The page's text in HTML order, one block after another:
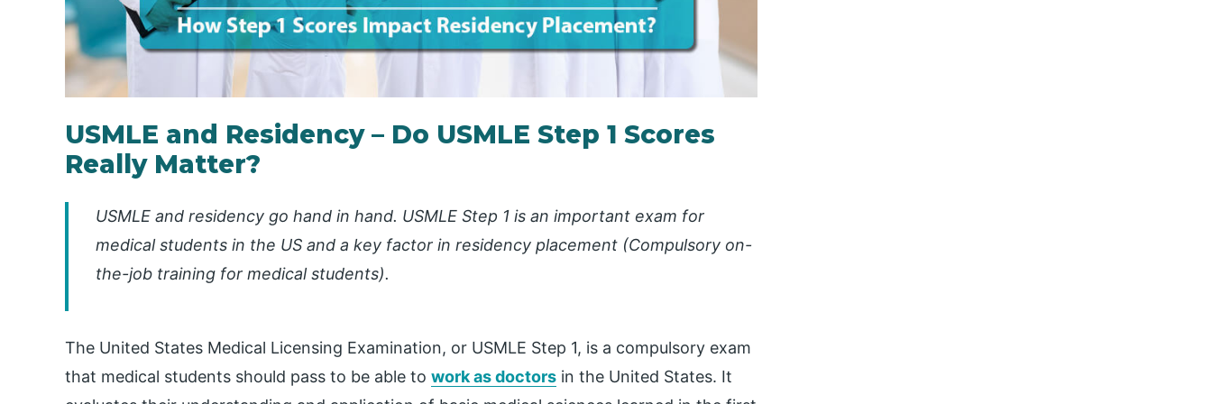
USMLE and Residency – Do USMLE Step 1 Scores
Really Matter?
USMLE and residency go hand in hand. USMLE Step 1 is an important exam for
medical students in the US and a key factor in residency placement (Compulsory on-
the-job training for medical students).
The United States Medical Licensing Examination, or USMLE Step 1, is a compulsory exam
that medical students should pass to be able to work as doctors in the United States. It